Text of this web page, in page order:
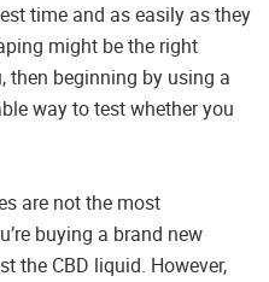
time and as easily as they
might be the right
then beginning by using a
way to test whether you
are not the most
buying a brand new
the CBD liquid. However,